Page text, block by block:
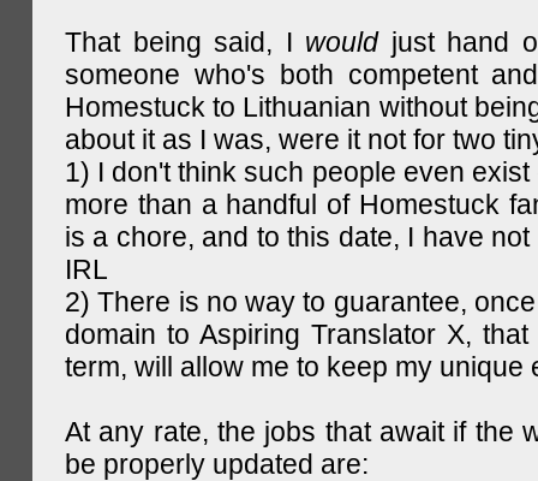
That being said, I wouldjust hand
someone who's both competent
Homestuck to Lithuanian without
about it as I was, were it not for two
1) I don't think such people even
more than a handful of Homestuck
is a chore, and to this date, I have
IRL
2) There is no way to guarantee,
domain to Aspiring Translator X,
term, will allow me to keep my unique
At any rate, the jobs that await if the
be properly updated are: